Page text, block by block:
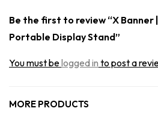
Be the first to review “X Banner
Portable Display Stand”
You must belogged in to post a
MORE PRODUCTS